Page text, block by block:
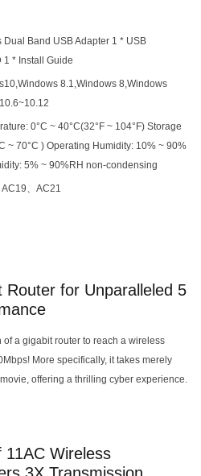
Band USB Adapter 1 * USB
1 * Install Guide
8.1,Windows 8,Windows
0°C ~ 40°C(32°F ~ 104°F) Storage
~ 70°C ) Operating Humidity: 10% ~ 90%
5% ~ 90%RH non-condensing
、AC21
Router for Unparalleled 5
a gigabit router to reach a wireless
More specifically, it takes merely
offering a thrilling cyber experience.
11AC Wireless